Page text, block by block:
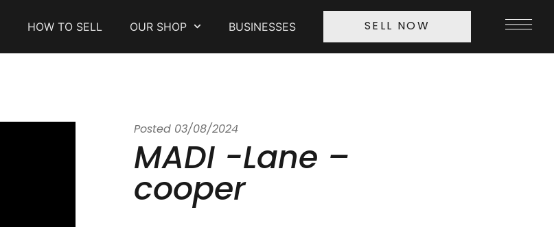
HOW TO SELL OUR SHOP BUSINESSES SELL NOW
Posted 03/08/2024
MADI -Lane –
cooper